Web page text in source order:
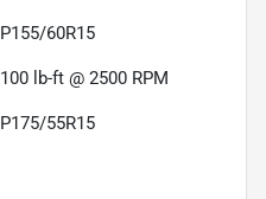
P155/60R15
100 lb-ft @ 2500 RPM
P175/55R15